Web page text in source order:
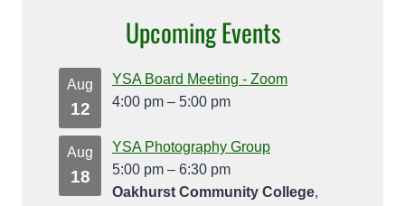
Upcoming Events
Aug
12
YSA Board Meeting - Zoom
4:00 pm – 5:00 pm
Aug
18
YSA Photography Group
5:00 pm – 6:30 pm
Oakhurst Community College,